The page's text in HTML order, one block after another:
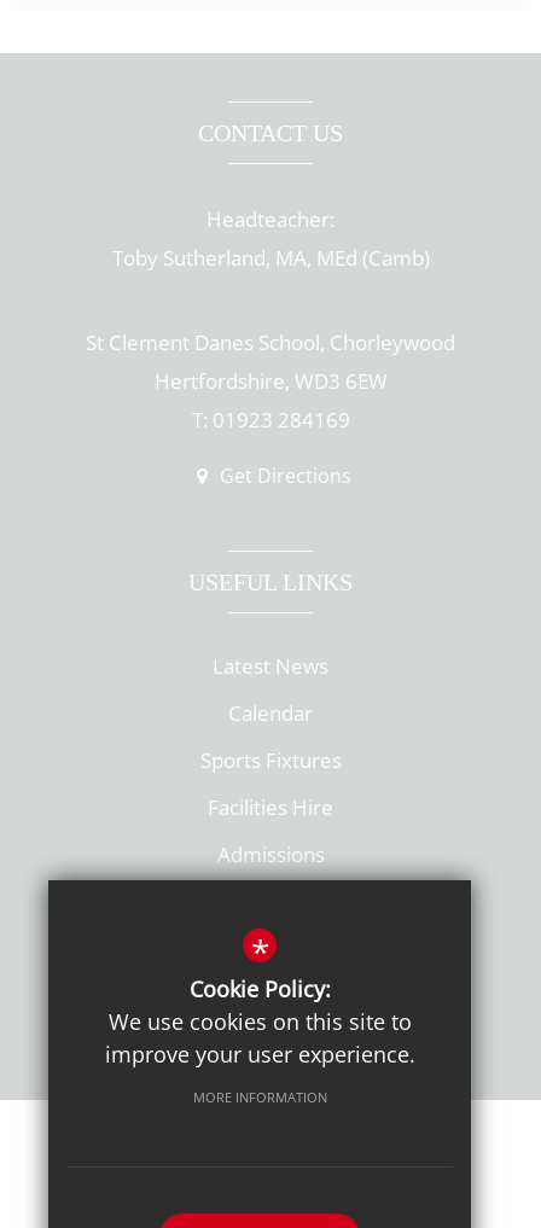
CONTACT US
Headteacher:
Toby Sutherland, MA, MEd (Camb)
St Clement Danes School, Chorleywood
Hertfordshire, WD3 6EW
T: 01923 284169
Get Directions
USEFUL LINKS
Latest News
Calendar
Sports Fixtures
Facilities Hire
Admissions
*
Cookie Policy:
We use cookies on this site to
improve your user experience.
MORE INFORMATION